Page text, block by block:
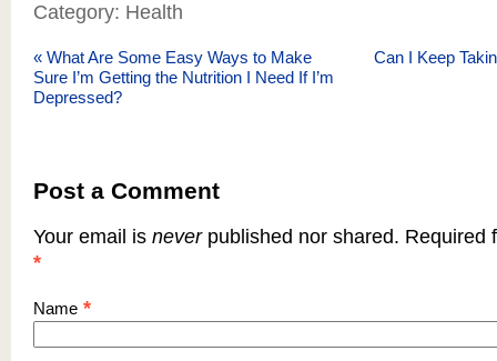
Category: Health
« What Are Some Easy Ways to Make
Sure I’m Getting the Nutrition I Need If I’m
Depressed?
Can I Keep
Post a Comment
Your email is neverpublished nor shared. Required
*
Name *